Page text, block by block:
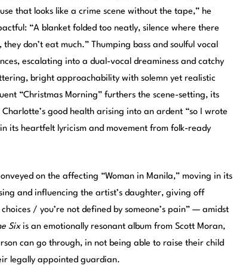
that looks like a crime scene without the tape,” he
“A blanket folded too neatly, silence where there
don’t eat much.” Thumping bass and soulful vocal
escalating into a dual-vocal dreaminess and catchy
bright approachability with solemn yet realistic
“Christmas Morning” furthers the scene-setting, its
good health arising into an ardent “so I wrote
its heartfelt lyricism and movement from folk-ready
on the affecting “Woman in Manila,” moving in its
and influencing the artist’s daughter, giving off
/ you’re not defined by someone’s pain” — amidst
Sixis an emotionally resonant album from Scott Moran,
can go through, in not being able to raise their child
legally appointed guardian.